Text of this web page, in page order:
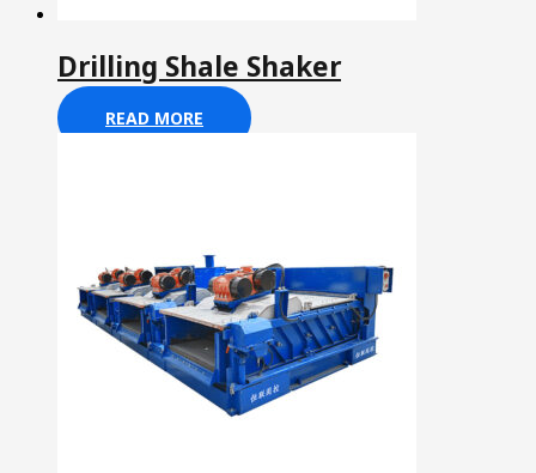
Drilling Shale Shaker
READ MORE